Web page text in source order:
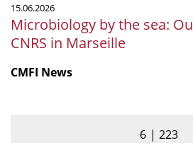
15.06.2026
Microbiology by the sea:
CNRS in Marseille
CMFI News
6 223